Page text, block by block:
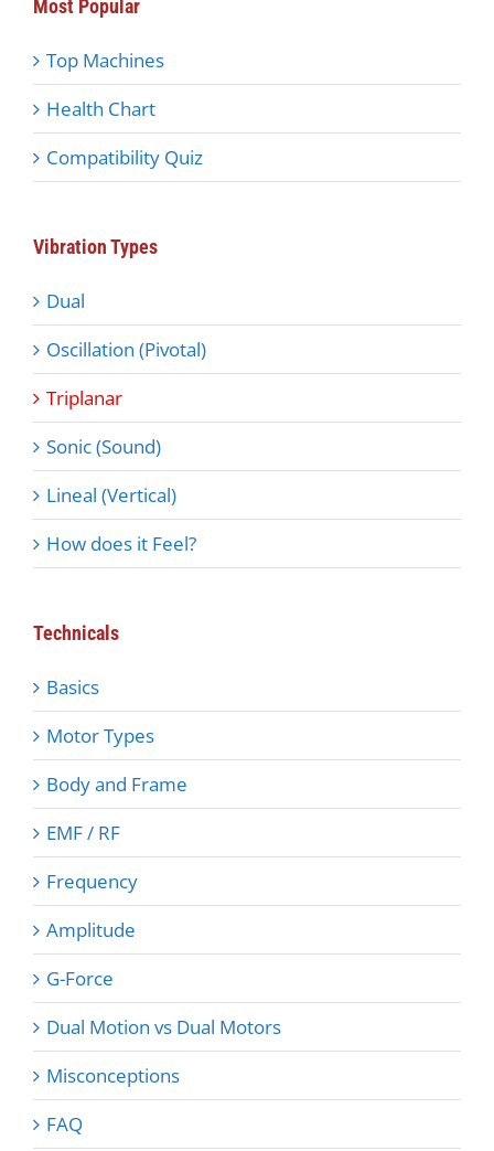
Most Popular
Top Machines
Health Chart
Compatibility Quiz
Vibration Types
Dual
Oscillation (Pivotal)
Triplanar
Sonic (Sound)
Lineal (Vertical)
How does it Feel?
Technicals
Basics
Motor Types
Body and Frame
EMF / RF
Frequency
Amplitude
G-Force
Dual Motion vs Dual Motors
Misconceptions
FAQ